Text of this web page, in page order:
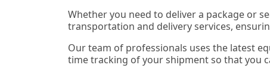
Whether you need to deliver a package or
transportation and delivery services,
Our team of professionals uses the latest
time tracking of your shipment so that you